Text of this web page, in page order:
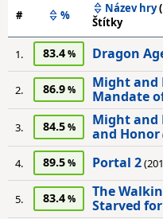
# % Název hry(
Štítky
1. 83.4 Dragon
2. 86.9
Might and
Mandate
3. 84.5
Might and
and Honor
4. 89.5 Portal 2
5. 83.4
The
Starved